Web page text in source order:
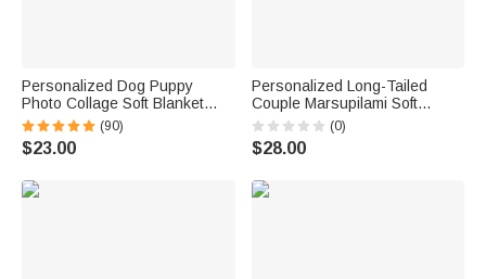
Personalized Dog Puppy
Photo Collage Soft Blanket
with Name Birthday Memorial
Gift for Pet Lovers
(90)
$23.00
Personalized Long-Tailed
Couple Marsupilami Soft
Tassel Throw Blanket with
Name Valentine's Day
Anniversary Gift for Couple |
(0)
$28.00